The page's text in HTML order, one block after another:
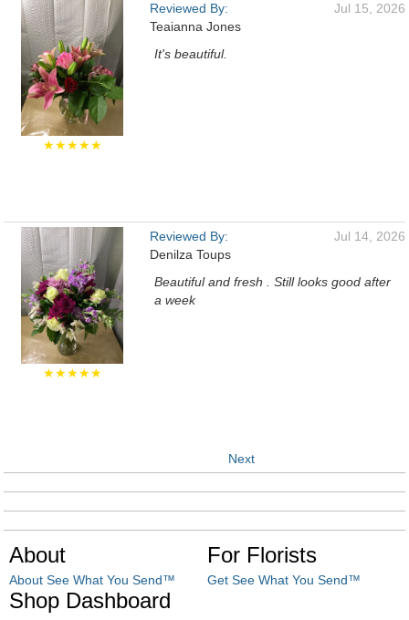
★★★★★
Reviewed By:
Teaianna Jones
Jul 15, 2026
It's beautiful.
★★★★★
Reviewed By:
Denilza Toups
Jul 14, 2026
Beautiful and fresh . Still looks good after
a week
Next
About
About See What You Send™
For Florists
Get See What You Send™
Shop Dashboard